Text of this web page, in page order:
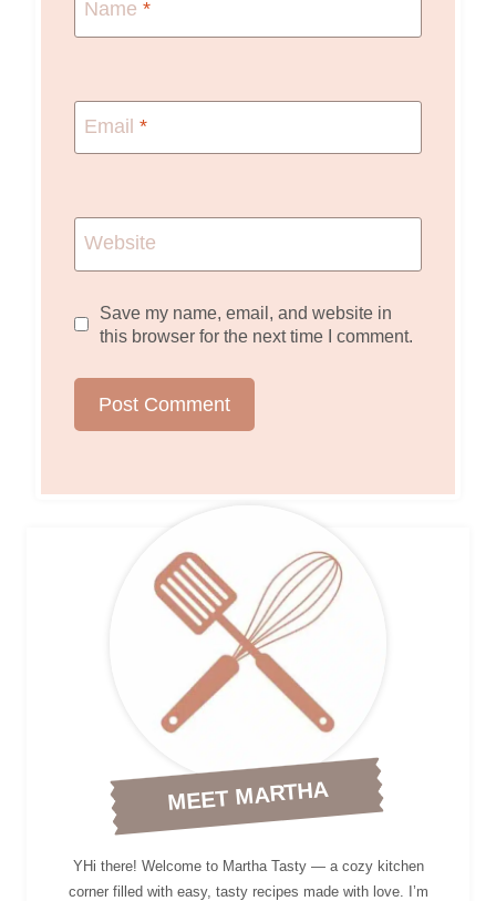
Name *
Email *
Website
Save my name, email, and website in
this browser for the next time I comment.
MEET MARTHA
YHi there! Welcome to Martha Tasty — a cozy kitchen
corner filled with easy, tasty recipes made with love. I’m